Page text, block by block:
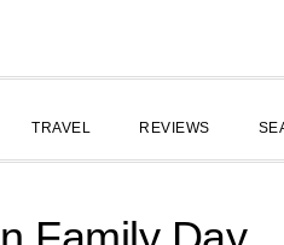
TRAVEL REVIEWS